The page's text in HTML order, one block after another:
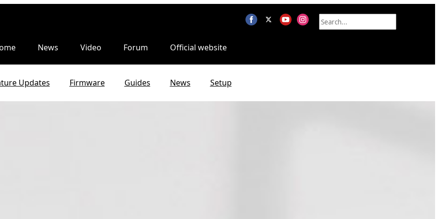
News Video Forum Official website
Updates Firmware Guides News Setup